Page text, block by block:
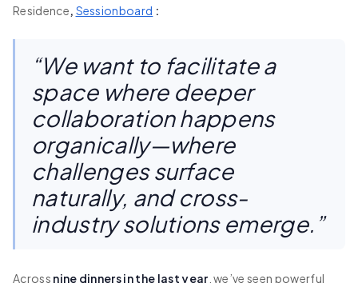
Residence, Sessionboard :
“We want to facilitate a
space where deeper
collaboration happens
organically—where
challenges surface
naturally, and cross-
industry solutions emerge.”
Across nine dinners in the last year, we’ve seen powerful